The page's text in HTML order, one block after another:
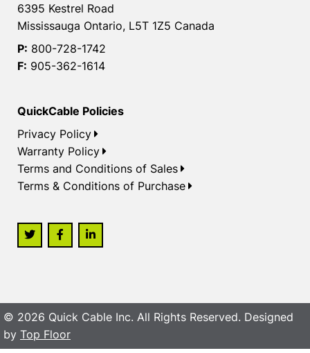
6395 Kestrel Road
Mississauga Ontario, L5T 1Z5 Canada
P: 800-728-1742
F: 905-362-1614
QuickCable Policies
Privacy Policy
Warranty Policy
Terms and Conditions of Sales
Terms & Conditions of Purchase
© 2026 Quick Cable Inc. All Rights Reserved. Designed
by Top Floor